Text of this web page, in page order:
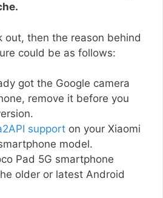
out, then the reason behind
could be as follows:
got the Google camera
remove it before you
support on your Xiaomi
model.
Pad 5G smartphone
older or latest Android